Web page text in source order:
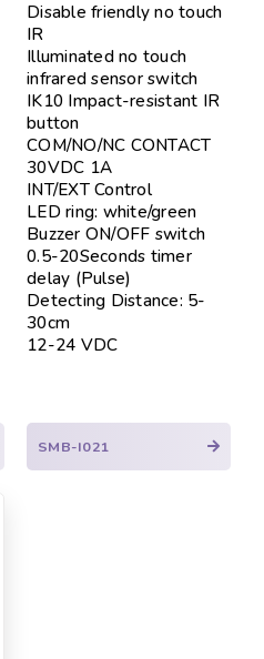
Disable friendly no touch
IR
Illuminated no touch
infrared sensor switch
IK10 Impact-resistant IR
button
COM/NO/NC CONTACT
30VDC 1A
INT/EXT Control
LED ring: white/green
Buzzer ON/OFF switch
0.5-20Seconds timer
delay (Pulse)
Detecting Distance: 5-
30cm
12-24 VDC
SMB-I021